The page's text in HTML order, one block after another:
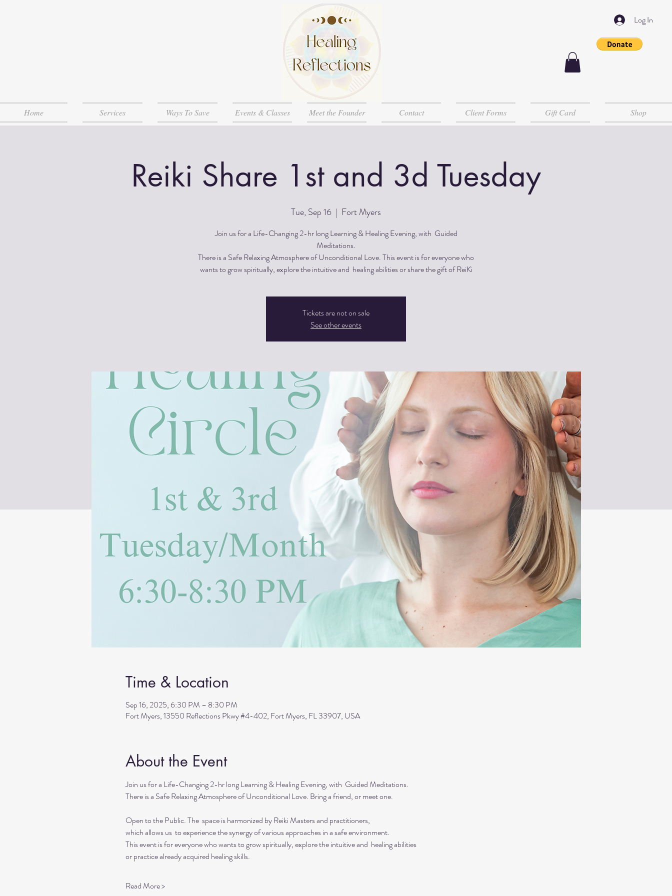
Log In
Home Services Ways To Save Events & Classes Meet the Founder Contact Client Forms Gift Card Shop
Reiki Share 1st and 3d Tuesday
Tue, Sep 16
  |
Fort Myers
Join us for a Life-Changing 2-hr long Learning & Healing Evening, with Guided
Meditations.
There is a Safe Relaxing Atmosphere of Unconditional Love. This event is for everyone who
wants to grow spiritually, explore the intuitive and healing abilities or share the gift of ReiKi
Tickets are not on sale
See other events
Time & Location
Sep 16, 2025, 6:30 PM – 8:30 PM
Fort Myers, 13550 Reflections Pkwy #4-402, Fort Myers, FL 33907, USA
About the Event
Join us for a Life-Changing 2-hr long Learning & Healing Evening, with  Guided Meditations.
There is a Safe Relaxing Atmosphere of Unconditional Love. Bring a friend, or meet one.
Open to the Public. The  space is harmonized by Reiki Masters and practitioners,
which allows us  to experience the synergy of various approaches in a safe environment.
This event is for everyone who wants to grow spiritually, explore the intuitive and  healing abilities
or practice already acquired healing skills.
Read More >